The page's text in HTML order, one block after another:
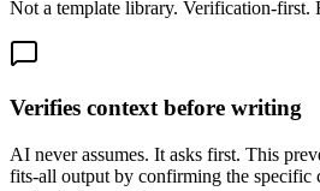
Not a template library. Verification-first.
Verifies context before writing
AI never assumes. It asks first. This
fits-all output by confirming the specific